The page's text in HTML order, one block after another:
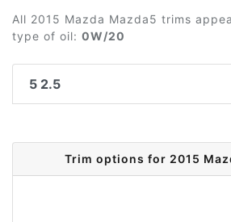
All 2015 Mazda Mazda5 trims
type of oil: 0W/20
5 2.5
Trim options for 2015